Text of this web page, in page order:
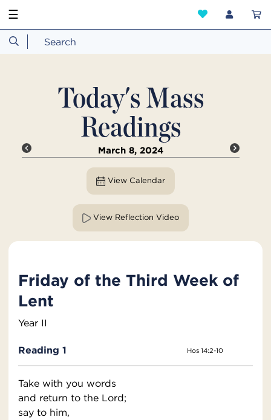
☰
Today's Mass
Readings
March 8, 2024
View Calendar
View Reflection Video
Friday of the Third Week of
Lent
Year II
Reading 1 Hos 14:2-10
Take with you words
and return to the Lord;
say to him,